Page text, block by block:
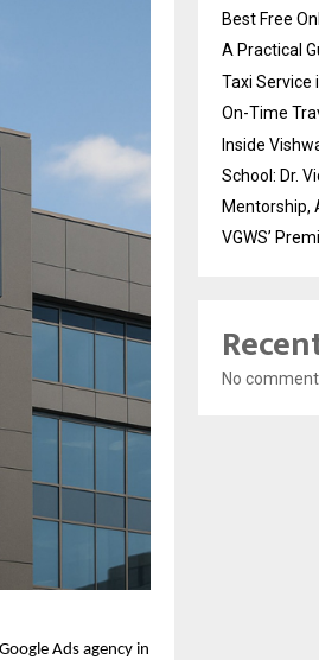
Ads agency in
Best Free
A Practical
Taxi Service
On-Time
Inside
School: Dr.
Mentorship,
VGWS’
No